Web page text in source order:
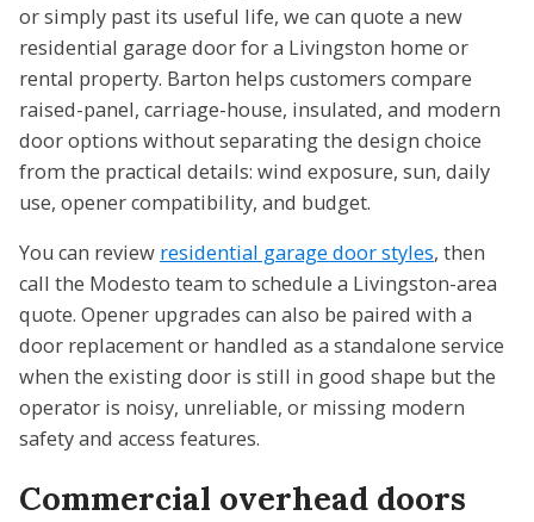
or simply past its useful life, we can quote a new
residential garage door for a Livingston home or
rental property. Barton helps customers compare
raised-panel, carriage-house, insulated, and modern
door options without separating the design choice
from the practical details: wind exposure, sun, daily
use, opener compatibility, and budget.
You can review residential garage door styles, then
call the Modesto team to schedule a Livingston-area
quote. Opener upgrades can also be paired with a
door replacement or handled as a standalone service
when the existing door is still in good shape but the
operator is noisy, unreliable, or missing modern
safety and access features.
Commercial overhead doors